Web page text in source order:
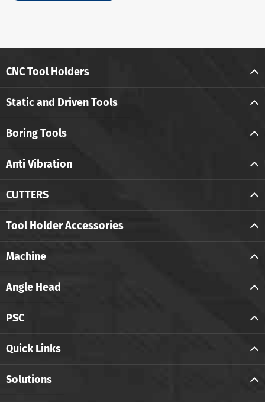
CNC Tool Holders
Static and Driven Tools
Boring Tools
Anti Vibration
CUTTERS
Tool Holder Accessories
Machine
Angle Head
PSC
Quick Links
Solutions